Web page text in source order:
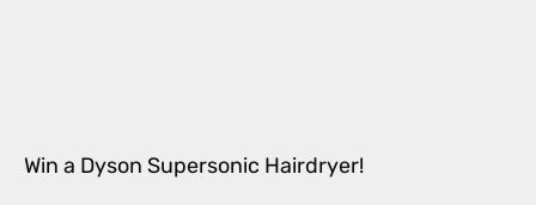
Win a Dyson Supersonic Hairdryer!